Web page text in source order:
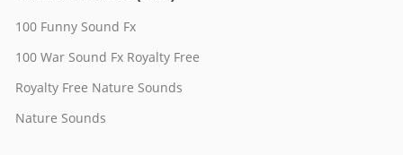
100 Funny Sound Fx
100 War Sound Fx Royalty Free
Royalty Free Nature Sounds
Nature Sounds